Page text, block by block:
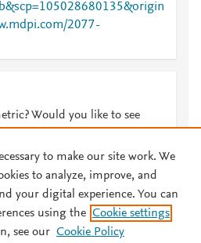
2077-
Would you like to see
and Conditions Privacy policy
to make our site work. We
to analyze, improve, and
your digital experience. You can
using the Cookie settings
see our Cookie Policy